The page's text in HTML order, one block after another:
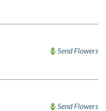
Send Flowers
Send Flowers